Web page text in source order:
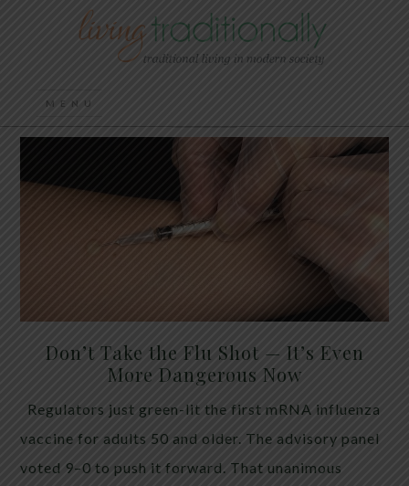
Don’t Take the Flu Shot — It’s Even
More Dangerous Now
Regulators just green-lit the first mRNA influenza
vaccine for adults 50 and older. The advisory panel
voted 9–0 to push it forward. That unanimous